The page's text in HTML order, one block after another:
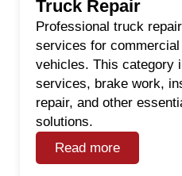
Truck Repair
Professional truck
services for
vehicles. This category
services, brake work,
repair, and other
solutions.
Read more